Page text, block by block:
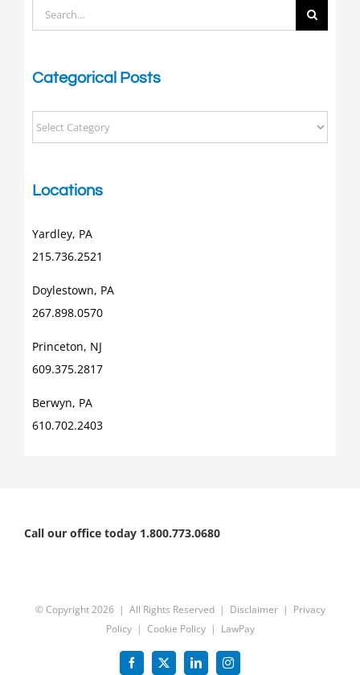
Search
for:
Categorical Posts
Categorical
Posts
Locations
Yardley, PA
215.736.2521
Doylestown, PA
267.898.0570
Princeton, NJ
609.375.2817
Berwyn, PA
610.702.2403
Call our office today 1.800.773.0680
© Copyright2026 | All Rights Reserved | Disclaimer| Privacy
Policy| Cookie Policy| LawPay
Facebook
X LinkedInInstagram